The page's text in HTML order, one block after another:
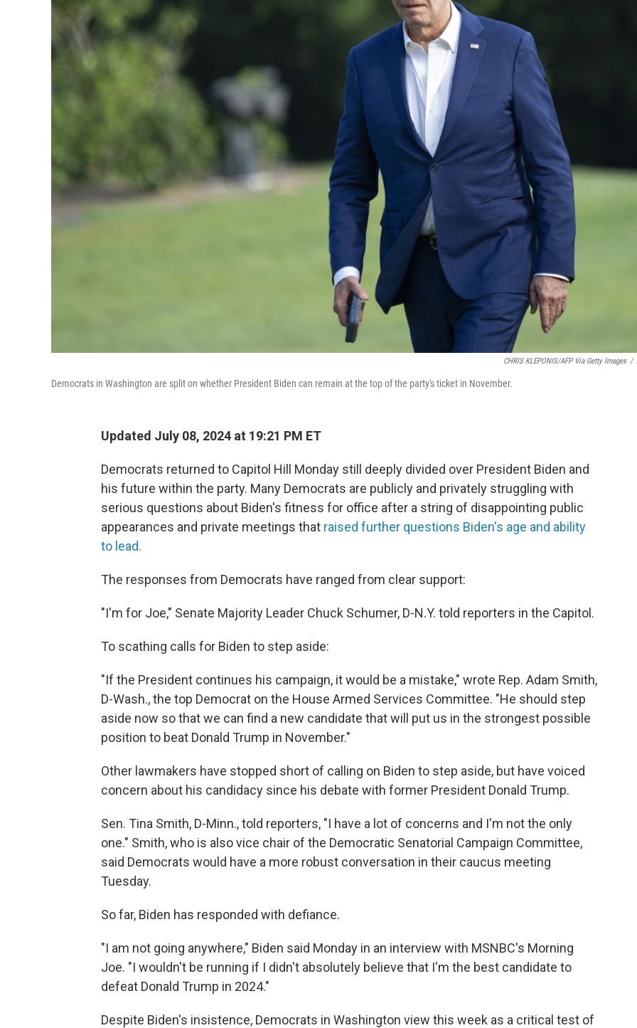
CHRIS KLEPONIS/AFP Via Getty Images /
Democrats in Washington are split on whether President Biden can remain at the top of the party's ticket in November.
Updated July 08, 2024 at 19:21 PM ET
Democrats returned to Capitol Hill Monday still deeply divided over President Biden and
his future within the party. Many Democrats are publicly and privately struggling with
serious questions about Biden's fitness for office after a string of disappointing public
appearances and private meetings that raised further questions Biden's age and ability
to lead.
The responses from Democrats have ranged from clear support:
"I'm for Joe," Senate Majority Leader Chuck Schumer, D-N.Y. told reporters in the Capitol.
To scathing calls for Biden to step aside:
"If the President continues his campaign, it would be a mistake," wrote Rep. Adam Smith,
D-Wash., the top Democrat on the House Armed Services Committee. "He should step
aside now so that we can find a new candidate that will put us in the strongest possible
position to beat Donald Trump in November."
Other lawmakers have stopped short of calling on Biden to step aside, but have voiced
concern about his candidacy since his debate with former President Donald Trump.
Sen. Tina Smith, D-Minn., told reporters, "I have a lot of concerns and I'm not the only
one." Smith, who is also vice chair of the Democratic Senatorial Campaign Committee,
said Democrats would have a more robust conversation in their caucus meeting
Tuesday.
So far, Biden has responded with defiance.
"I am not going anywhere," Biden said Monday in an interview with MSNBC's Morning
Joe. "I wouldn't be running if I didn't absolutely believe that I'm the best candidate to
defeat Donald Trump in 2024."
Despite Biden's insistence, Democrats in Washington view this week as a critical test of